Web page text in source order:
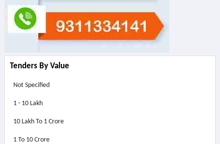
Tenders By Value
Not Specified
1 - 10 Lakh
10 Lakh To 1 Crore
1 To 10 Crore